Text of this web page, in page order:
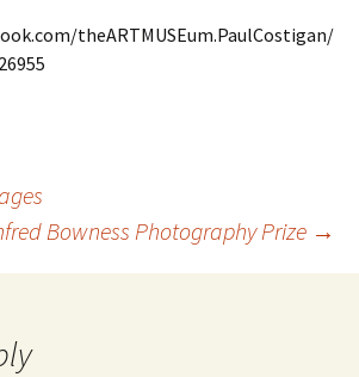
theARTMUSEum.PaulCostigan/
Bowness Photography Prize →